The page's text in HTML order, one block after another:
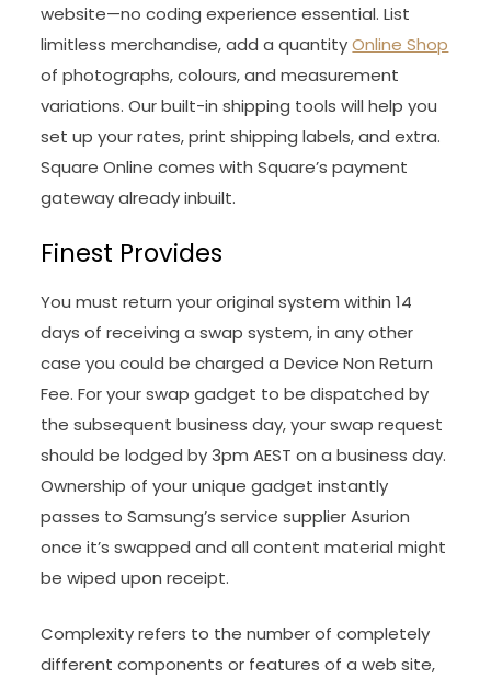
website—no coding experience essential. List
limitless merchandise, add a quantityOnline Shop
of photographs, colours, and measurement
variations. Our built-in shipping tools will help you
set up your rates, print shipping labels, and extra.
Square Online comes with Square’s payment
gateway already inbuilt.
Finest Provides
You must return your original system within 14
days of receiving a swap system, in any other
case you could be charged a Device Non Return
Fee. For your swap gadget to be dispatched by
the subsequent business day, your swap request
should be lodged by 3pm AEST on a business day.
Ownership of your unique gadget instantly
passes to Samsung’s service supplier Asurion
once it’s swapped and all content material might
be wiped upon receipt.
Complexity refers to the number of completely
different components or features of a web site,